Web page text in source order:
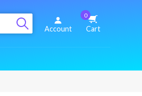
Account
0
Cart